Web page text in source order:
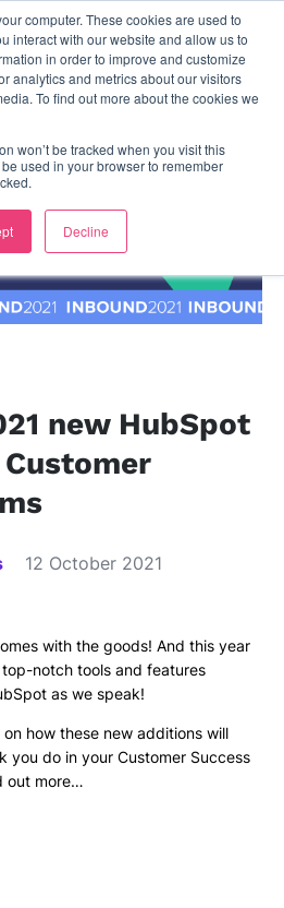
computer. These cookies are used to
interact with our website and allow us to
in order to improve and customize
analytics and metrics about our visitors
To find out more about the cookies we
won’t be tracked when you visit this
used in your browser to remember
Decline
contact us
new HubSpot
12 October 2021
with the goods! And this year
notch tools and features
as we speak!
how these new additions will
you do in your Customer Success
out more…